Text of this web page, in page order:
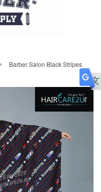
›
Barber Salon Black Stripes